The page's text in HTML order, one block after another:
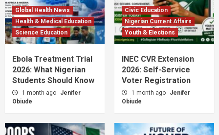
Global Health News
Health & Medical Education
Science Education
Ebola Treatment Trial
2026: What Nigerian
Students Should Know
1 month ago
Jenifer
Obiude
Civic Education
Nigerian Current Affairs
Youth & Elections
INEC CVR Extension
2026: Self-Service
Voter Registration
1 month ago
Jenifer
Obiude